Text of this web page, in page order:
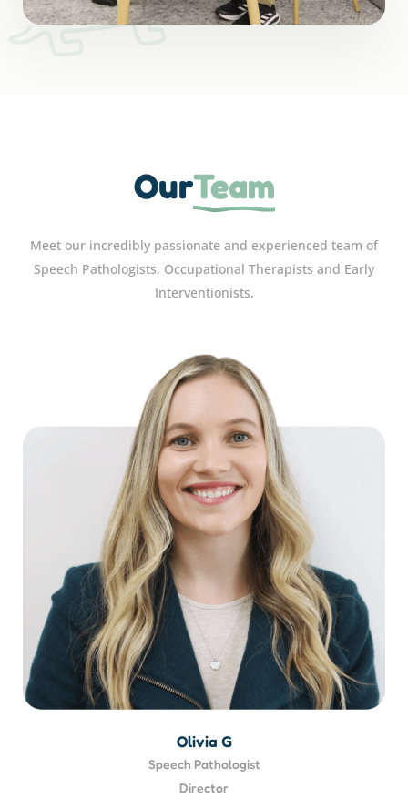
OurTeam
Meet our incredibly passionate and experienced team of
Speech Pathologists, Occupational Therapists and Early
Interventionists.
Olivia G
Speech Pathologist
Director